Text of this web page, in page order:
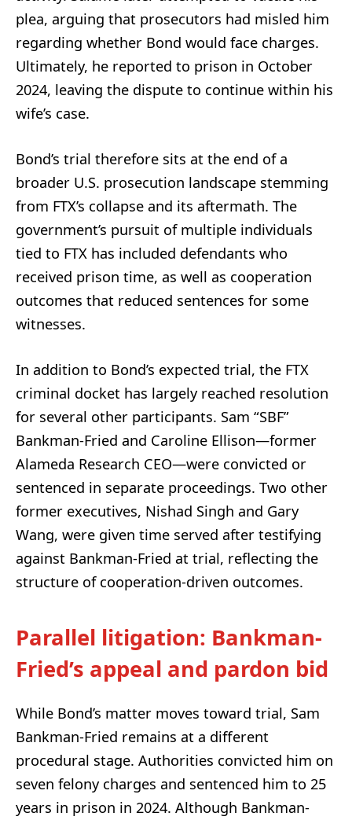
plea, arguing that prosecutors had misled him
regarding whether Bond would face charges.
Ultimately, he reported to prison in October
2024, leaving the dispute to continue within his
wife’s case.
Bond’s trial therefore sits at the end of a
broader U.S. prosecution landscape stemming
from FTX’s collapse and its aftermath. The
government’s pursuit of multiple individuals
tied to FTX has included defendants who
received prison time, as well as cooperation
outcomes that reduced sentences for some
witnesses.
In addition to Bond’s expected trial, the FTX
criminal docket has largely reached resolution
for several other participants. Sam “SBF”
Bankman-Fried and Caroline Ellison—former
Alameda Research CEO—were convicted or
sentenced in separate proceedings. Two other
former executives, Nishad Singh and Gary
Wang, were given time served after testifying
against Bankman-Fried at trial, reflecting the
structure of cooperation-driven outcomes.
Parallel litigation: Bankman-
Fried’s appeal and pardon bid
While Bond’s matter moves toward trial, Sam
Bankman-Fried remains at a different
procedural stage. Authorities convicted him on
seven felony charges and sentenced him to 25
years in prison in 2024. Although Bankman-